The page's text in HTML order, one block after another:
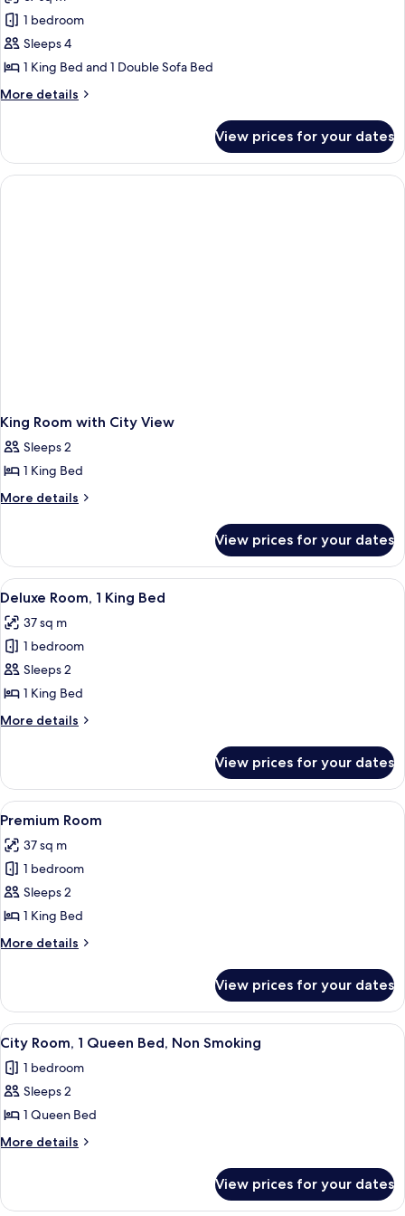
for
Deluxe
Suite,
1
King
with
Sofa
bed
1 bedroom
Sleeps 4
1 King Bed and 1 Double Sofa Bed
More details
More
Suite,
King
View prices for your dates
King Room with City View
Sleeps 2
1 King Bed
More details
More
Room
with
City
View prices for your dates
View
all
photos
for
Deluxe
Room,
1
King
A modern hotel room with a large
6
Deluxe Room, 1 King Bed
37 sq m
1 bedroom
Sleeps 2
1 King Bed
More details
More
Room,
King
View prices for your dates
View
all
photos
for
Premium
Room
A modern hotel room with a large
6
Premium Room
37 sq m
1 bedroom
Sleeps 2
1 King Bed
More details
More
Room
View prices for your dates
View
all
photos
for
City
Room,
Bed,
1 bedroom, hypo-allergenic bedding
1
City Room, 1 Queen Bed, Non Smoking
1 bedroom
Sleeps 2
1 Queen Bed
More details
More
Room,
View prices for your dates